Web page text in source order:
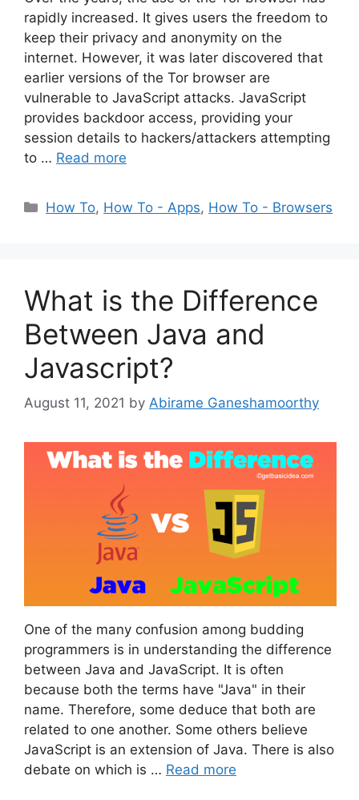
rapidly increased. It gives users the freedom to
keep their privacy and anonymity on the
internet. However, it was later discovered that
earlier versions of the Tor browser are
vulnerable to JavaScript attacks. JavaScript
provides backdoor access, providing your
session details to hackers/attackers attempting
to … Read more
Categories
How To, How To - Apps, How To - Browsers
What is the Difference
Between Java and
Javascript?
August 11, 2021 by Abirame Ganeshamoorthy
One of the many confusion among budding
programmers is in understanding the difference
between Java and JavaScript. It is often
because both the terms have "Java" in their
name. Therefore, some deduce that both are
related to one another. Some others believe
JavaScript is an extension of Java. There is also
debate on which is … Read more